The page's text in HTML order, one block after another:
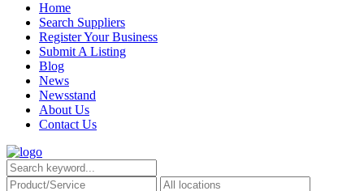
Home
Search Suppliers
Register Your Business
Submit A Listing
Blog
News
Newsstand
About Us
Contact Us